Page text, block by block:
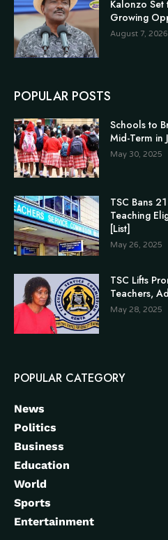
Kalonzo
Growing
August 7, 2026
POPULAR POSTS
Schools to
Mid-Term in
May 30, 2025
TSC Bans
Teaching
[List]
May 26, 2025
TSC Lifts
Teachers,
May 28, 2025
POPULAR CATEGORY
News
Politics
Business
Education
World
Sports
Entertainment